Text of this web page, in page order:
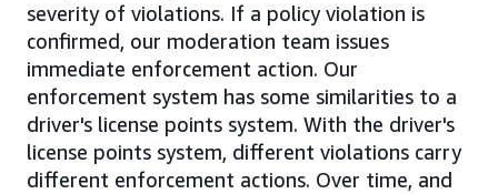
severity of violations. If a policy violation is
confirmed, our moderation team issues
immediate enforcement action. Our
enforcement system has some similarities to a
driver's license points system. With the driver's
license points system, different violations carry
different enforcement actions. Over time, and